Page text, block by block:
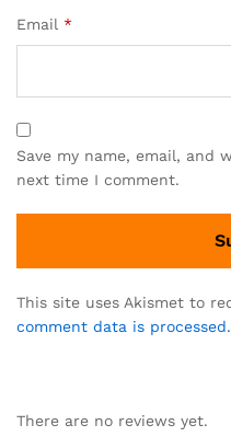
Email *
Save my name, email, and
next time I comment.
This site uses Akismet to
comment data is processed.
There are no reviews yet.